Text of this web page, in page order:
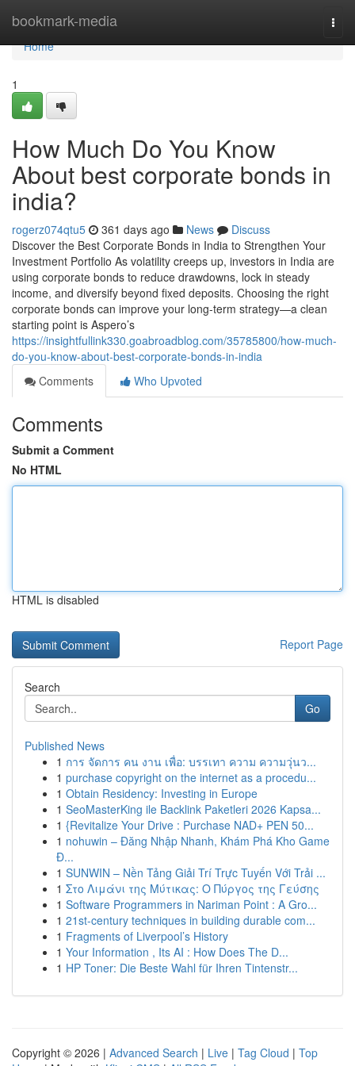
bookmark-media
Home
Home
1
How Much Do You Know
About best corporate bonds in
india?
rogerz074qtu5 361 days ago News
Discuss
Discover the Best Corporate Bonds in India to Strengthen Your
Investment Portfolio As volatility creeps up, investors in India are
using corporate bonds to reduce drawdowns, lock in steady
income, and diversify beyond fixed deposits. Choosing the right
corporate bonds can improve your long-term strategy—a clean
starting point is Aspero’s
https://insightfullink330.goabroadblog.com/35785800/how-much-
do-you-know-about-best-corporate-bonds-in-india
Comments
Who Upvoted
Comments
Submit a Comment
No HTML
HTML is disabled
Report Page
Search
Go
Published News
1 การ จัดการ คน งาน เพื่อ: บรรเทา ความ ความวุ่นว...
1 purchase copyright on the internet as a procedu...
1 Obtain Residency: Investing in Europe
1 SeoMasterKing ile Backlink Paketleri 2026 Kapsa...
1 {Revitalize Your Drive : Purchase NAD+ PEN 50...
1 nohuwin – Đăng Nhập Nhanh, Khám Phá Kho Game
Đ...
1 SUNWIN – Nền Tảng Giải Trí Trực Tuyến Với Trải ...
1 Στο Λιμάνι της Μύτικας: Ο Πύργος της Γεύσης
1 Software Programmers in Nariman Point : A Gro...
1 21st-century techniques in building durable com...
1 Fragments of Liverpool’s History
1 Your Information , Its AI : How Does The D...
1 HP Toner: Die Beste Wahl für Ihren Tintenstr...
Copyright © 2026 | Advanced Search | Live | Tag Cloud | Top